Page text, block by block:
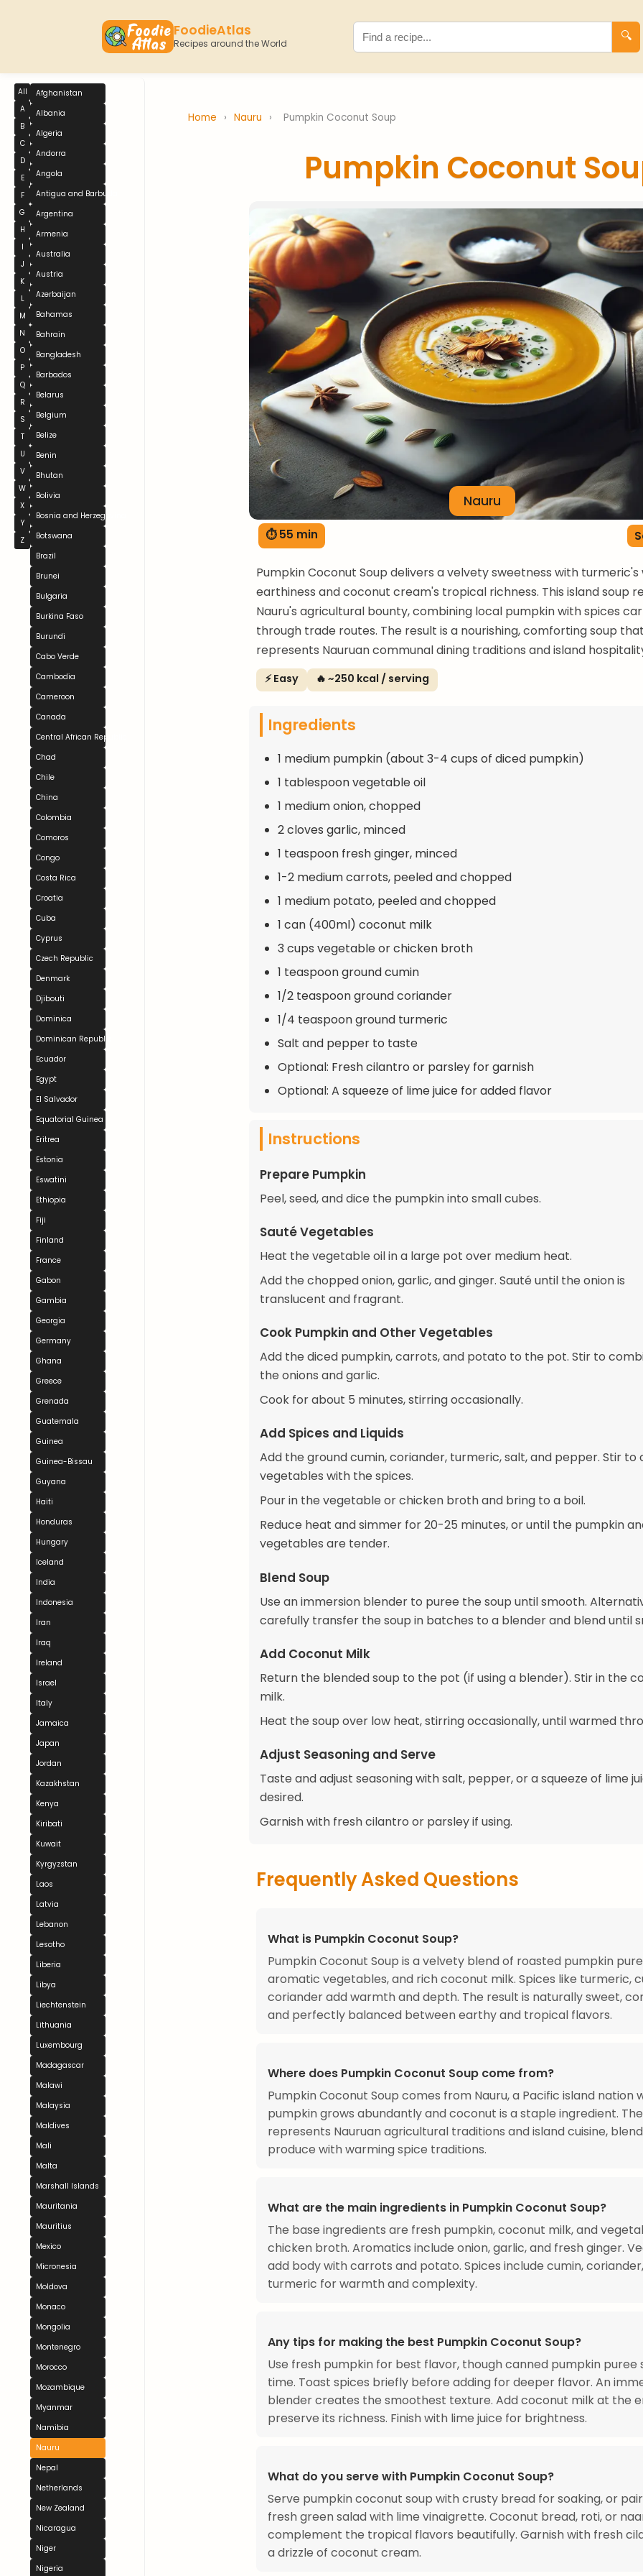
FoodieAtlas
Recipes around the World
🔍
All
A
B
C
D
E
F
G
H
I
J
K
L
M
N
O
P
Q
R
S
T
U
V
W
X
Y
Z
Afghanistan
Albania
Algeria
Andorra
Angola
Antigua and Barbuda
Argentina
Armenia
Australia
Austria
Azerbaijan
Bahamas
Bahrain
Bangladesh
Barbados
Belarus
Belgium
Belize
Benin
Bhutan
Bolivia
Bosnia and Herzegovina
Botswana
Brazil
Brunei
Bulgaria
Burkina Faso
Burundi
Cabo Verde
Cambodia
Cameroon
Canada
Central African Republic
Chad
Chile
China
Colombia
Comoros
Congo
Costa Rica
Croatia
Cuba
Cyprus
Czech Republic
Denmark
Djibouti
Dominica
Dominican Republic
Ecuador
Egypt
El Salvador
Equatorial Guinea
Eritrea
Estonia
Eswatini
Ethiopia
Fiji
Finland
France
Gabon
Gambia
Georgia
Germany
Ghana
Greece
Grenada
Guatemala
Guinea
Guinea-Bissau
Guyana
Haiti
Honduras
Hungary
Iceland
India
Indonesia
Iran
Iraq
Ireland
Israel
Italy
Jamaica
Japan
Jordan
Kazakhstan
Kenya
Kiribati
Kuwait
Kyrgyzstan
Laos
Latvia
Lebanon
Lesotho
Liberia
Libya
Liechtenstein
Lithuania
Luxembourg
Madagascar
Malawi
Malaysia
Maldives
Mali
Malta
Marshall Islands
Mauritania
Mauritius
Mexico
Micronesia
Moldova
Monaco
Mongolia
Montenegro
Morocco
Mozambique
Myanmar
Namibia
Nauru
Nepal
Netherlands
New Zealand
Nicaragua
Niger
Nigeria
Home › Nauru › Pumpkin Coconut Soup
Pumpkin Coconut
Nauru
⏱ 55 min
Pumpkin Coconut Soup delivers a velvety sweetness with
earthiness and coconut cream's tropical richness. This island soup
Nauru's agricultural bounty, combining local pumpkin with spices
through trade routes. The result is a nourishing, comforting soup
represents Nauruan communal dining traditions and island
⚡ Easy 🔥 ~250 kcal / serving
Ingredients
1 medium pumpkin (about 3-4 cups of diced pumpkin)
1 tablespoon vegetable oil
1 medium onion, chopped
2 cloves garlic, minced
1 teaspoon fresh ginger, minced
1-2 medium carrots, peeled and chopped
1 medium potato, peeled and chopped
1 can (400ml) coconut milk
3 cups vegetable or chicken broth
1 teaspoon ground cumin
1/2 teaspoon ground coriander
1/4 teaspoon ground turmeric
Salt and pepper to taste
Optional: Fresh cilantro or parsley for garnish
Optional: A squeeze of lime juice for added flavor
Instructions
Prepare Pumpkin
Peel, seed, and dice the pumpkin into small cubes.
Sauté Vegetables
Heat the vegetable oil in a large pot over medium heat.
Add the chopped onion, garlic, and ginger. Sauté until the onion is
translucent and fragrant.
Cook Pumpkin and Other Vegetables
Add the diced pumpkin, carrots, and potato to the pot. Stir to
the onions and garlic.
Cook for about 5 minutes, stirring occasionally.
Add Spices and Liquids
Add the ground cumin, coriander, turmeric, salt, and pepper. Stir to
vegetables with the spices.
Pour in the vegetable or chicken broth and bring to a boil.
Reduce heat and simmer for 20-25 minutes, or until the pumpkin
vegetables are tender.
Blend Soup
Use an immersion blender to puree the soup until smooth.
carefully transfer the soup in batches to a blender and blend until
Add Coconut Milk
Return the blended soup to the pot (if using a blender). Stir in the
milk.
Heat the soup over low heat, stirring occasionally, until warmed
Adjust Seasoning and Serve
Taste and adjust seasoning with salt, pepper, or a squeeze of lime
desired.
Garnish with fresh cilantro or parsley if using.
Frequently Asked Questions
What is Pumpkin Coconut Soup?
Pumpkin Coconut Soup is a velvety blend of roasted pumpkin
aromatic vegetables, and rich coconut milk. Spices like turmeric,
coriander add warmth and depth. The result is naturally sweet,
and perfectly balanced between earthy and tropical flavors.
Where does Pumpkin Coconut Soup come from?
Pumpkin Coconut Soup comes from Nauru, a Pacific island nation
pumpkin grows abundantly and coconut is a staple ingredient.
represents Nauruan agricultural traditions and island cuisine,
produce with warming spice traditions.
What are the main ingredients in Pumpkin Coconut Soup?
The base ingredients are fresh pumpkin, coconut milk, and
chicken broth. Aromatics include onion, garlic, and fresh ginger.
add body with carrots and potato. Spices include cumin,
turmeric for warmth and complexity.
Any tips for making the best Pumpkin Coconut Soup?
Use fresh pumpkin for best flavor, though canned pumpkin puree
time. Toast spices briefly before adding for deeper flavor. An
blender creates the smoothest texture. Add coconut milk at the
preserve its richness. Finish with lime juice for brightness.
What do you serve with Pumpkin Coconut Soup?
Serve pumpkin coconut soup with crusty bread for soaking, or
fresh green salad with lime vinaigrette. Coconut bread, roti, or
complement the tropical flavors beautifully. Garnish with fresh
a drizzle of coconut cream.